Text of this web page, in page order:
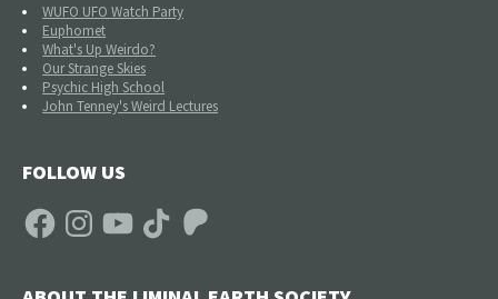
WUFO UFO Watch Party
Euphomet
What's Up Weirdo?
Our Strange Skies
Psychic High School
John Tenney's Weird Lectures
FOLLOW US
FacebookInstagramYouTube TikTok Patreon